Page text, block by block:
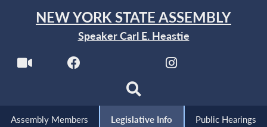
NEW YORK STATE ASSEMBLY
Speaker Carl E. Heastie
Assembly Members Legislative Info Public Hearings